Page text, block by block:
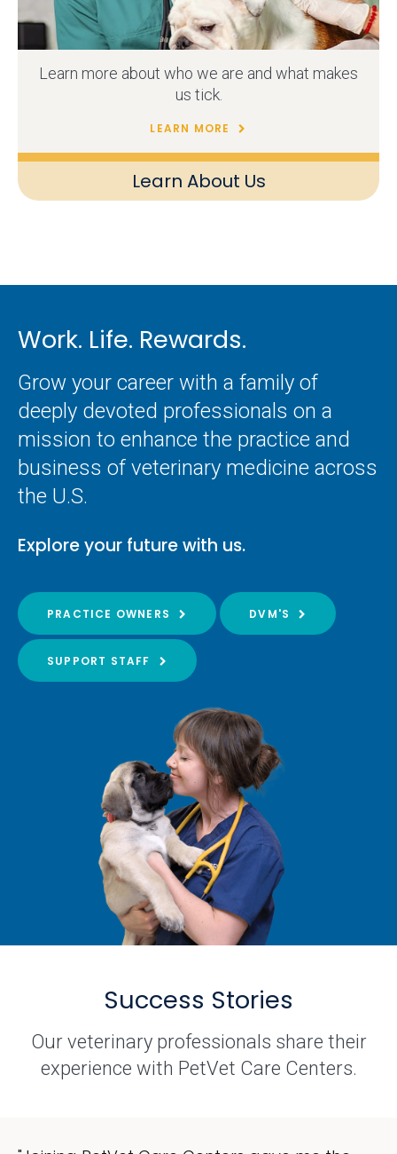
Learn About Us
Learn more about who we are and what makes
us tick.
LEARN MORE
Work. Life. Rewards.
Grow your career with a family of
deeply devoted professionals on a
mission to enhance the practice and
business of veterinary medicine across
the U.S.
Explore your future with us.
PRACTICE OWNERS DVM'S
SUPPORT STAFF
Success Stories
Our veterinary professionals share their
experience with PetVet Care Centers.